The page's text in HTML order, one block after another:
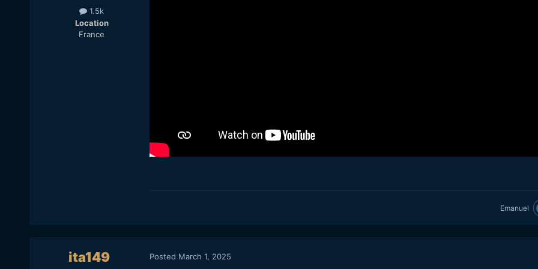
1.5k
Location
France
Emanuel
ita149 Posted March 1, 2025